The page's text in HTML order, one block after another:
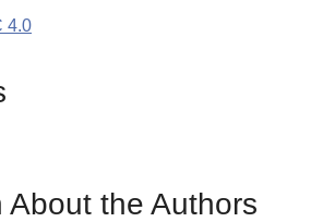
4.0
About the Authors